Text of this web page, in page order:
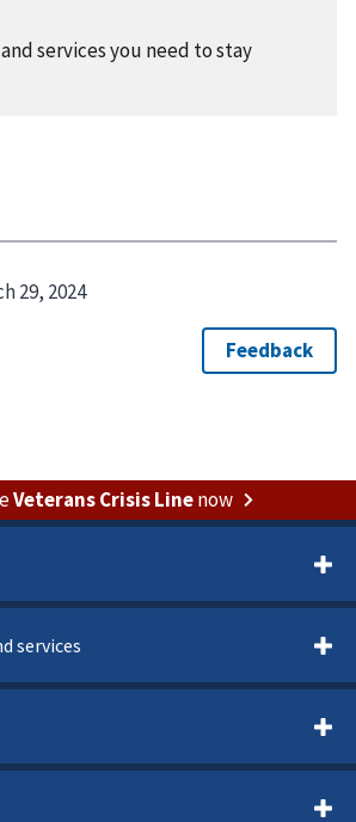
services you need to stay
29, 2024
Veterans Crisis Linenow
services